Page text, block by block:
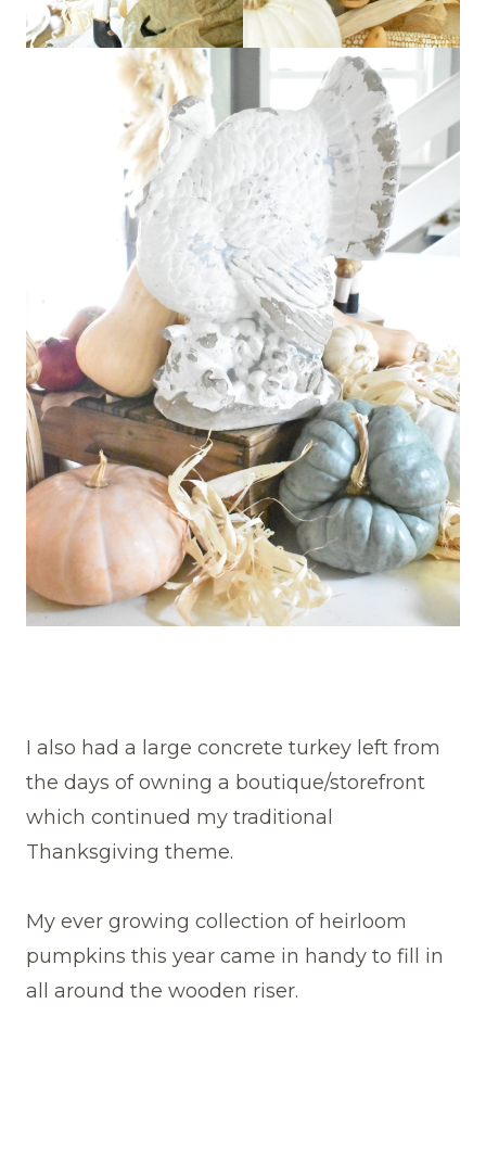
I also had a large concrete turkey left from
the days of owning a boutique/storefront
which continued my traditional
Thanksgiving theme.
My ever growing collection of heirloom
pumpkins this year came in handy to fill in
all around the wooden riser.